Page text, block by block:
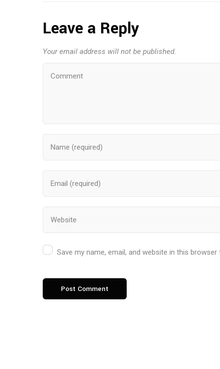
Leave a Reply
Your email address will not be published.
Save my name, email, and website in this